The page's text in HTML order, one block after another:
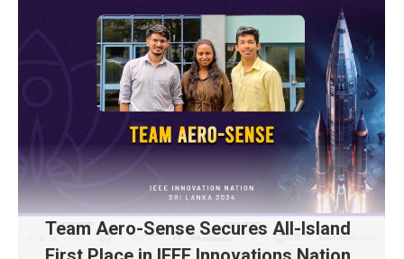
Team Aero-Sense Secures All-Island